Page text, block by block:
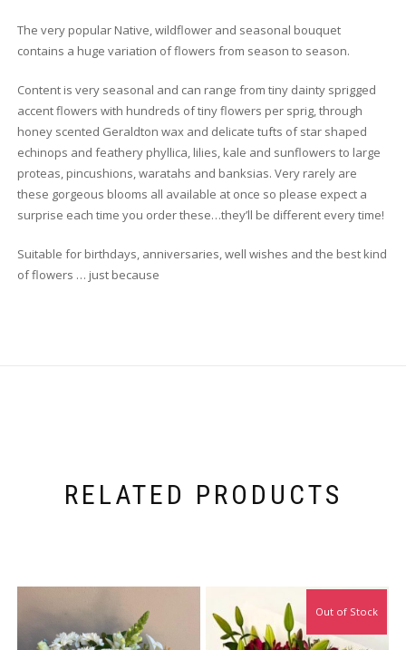
The very popular Native, wildflower and seasonal bouquet
contains a huge variation of flowers from season to season.
Content is very seasonal and can range from tiny dainty sprigged
accent flowers with hundreds of tiny flowers per sprig, through
honey scented Geraldton wax and delicate tufts of star shaped
echinops and feathery phyllica, lilies, kale and sunflowers to large
proteas, pincushions, waratahs and banksias. Very rarely are
these gorgeous blooms all available at once so please expect a
surprise each time you order these…they’ll be different every time!
Suitable for birthdays, anniversaries, well wishes and the best kind
of flowers … just because
RELATED PRODUCTS
Out of Stock